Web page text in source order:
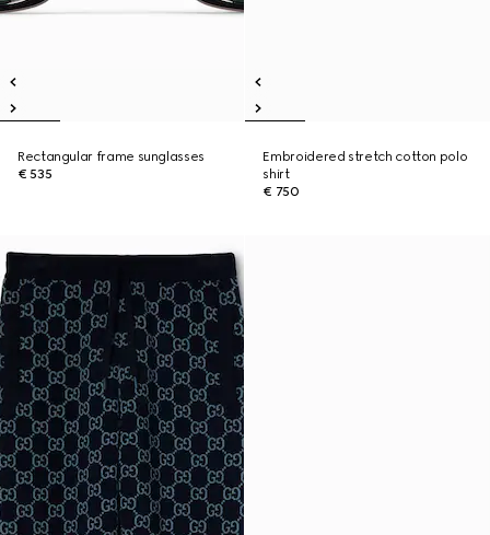
Rectangular frame sunglasses
€ 535
Embroidered stretch cotton polo
shirt
€ 750